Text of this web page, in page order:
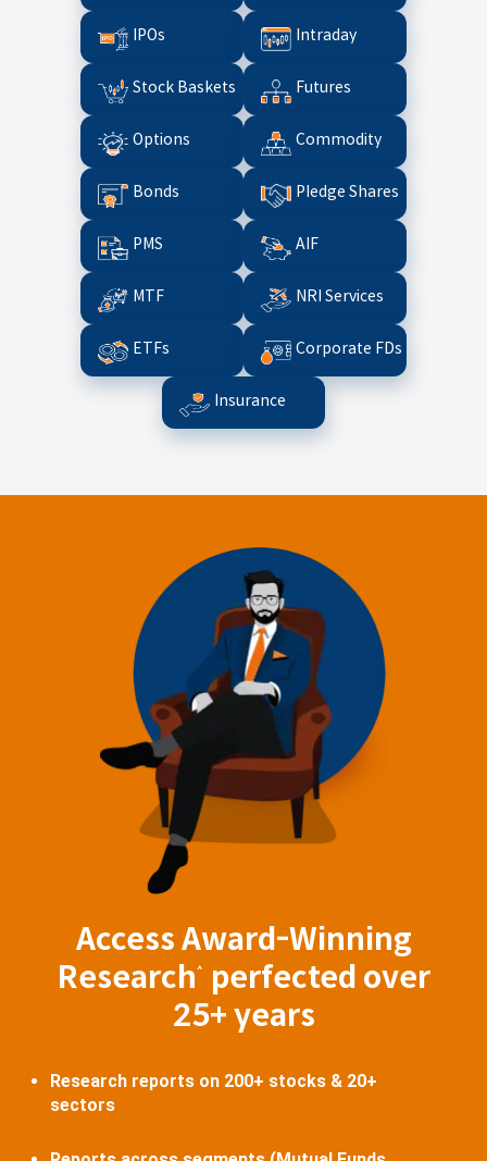
IPOs Intraday
Stock Baskets Futures
Options Commodity
Bonds Pledge Shares
PMS AIF
MTF NRI Services
ETFs Corporate FDs
Insurance
Access Award-Winning
Research
^
perfected over
25+ years
Research reports on 200+ stocks & 20+
sectors